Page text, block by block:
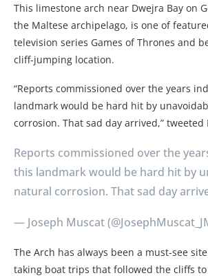
This limestone arch near Dwejra Bay on
the Maltese archipelago, is one of
television series Games of Thrones and
cliff-jumping location.
“Reports commissioned over the years
landmark would be hard hit by
corrosion. That sad day arrived,” tweeted
Reports commissioned over the
this landmark would be hard hit by
natural corrosion. That sad day
— Joseph Muscat
The Arch has always been a must-see
taking boat trips that followed the cliffs to